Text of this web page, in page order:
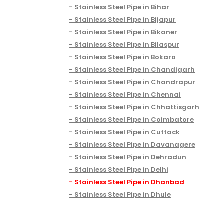
Stainless Steel Pipe in Bihar
Stainless Steel Pipe in Bijapur
Stainless Steel Pipe in Bikaner
Stainless Steel Pipe in Bilaspur
Stainless Steel Pipe in Bokaro
Stainless Steel Pipe in Chandigarh
Stainless Steel Pipe in Chandrapur
Stainless Steel Pipe in Chennai
Stainless Steel Pipe in Chhattisgarh
Stainless Steel Pipe in Coimbatore
Stainless Steel Pipe in Cuttack
Stainless Steel Pipe in Davanagere
Stainless Steel Pipe in Dehradun
Stainless Steel Pipe in Delhi
Stainless Steel Pipe in Dhanbad
Stainless Steel Pipe in Dhule